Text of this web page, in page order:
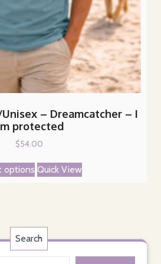
– Dreamcatcher – I
protected
$54.00
options product
The
options
may
Quick View
Search